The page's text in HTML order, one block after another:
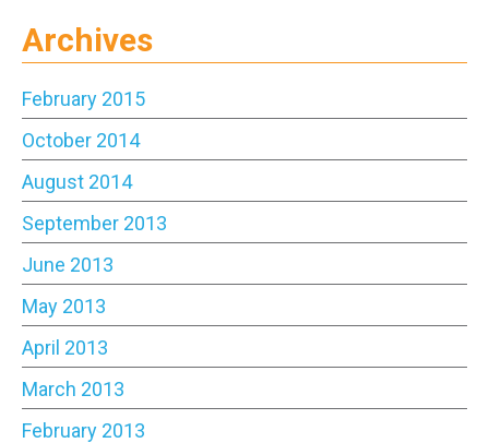
Archives
February 2015
October 2014
August 2014
September 2013
June 2013
May 2013
April 2013
March 2013
February 2013